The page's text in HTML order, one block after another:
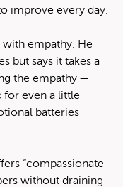
improve every day.
with empa­thy. He
but says it takes a
the empa­thy —
even a lit­tle
bat­ter­ies
​“com­pas­sion­ate
with­out drain­ing